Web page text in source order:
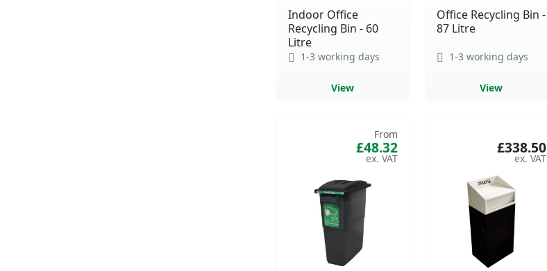
Indoor Office
Recycling Bin - 60
Litre
1-3 working days
View
Office Recycling Bin -
87 Litre
1-3 working days
View
From
£48.32 £338.50